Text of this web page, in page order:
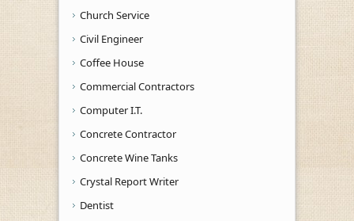
Church Service
Civil Engineer
Coffee House
Commercial Contractors
Computer I.T.
Concrete Contractor
Concrete Wine Tanks
Crystal Report Writer
Dentist